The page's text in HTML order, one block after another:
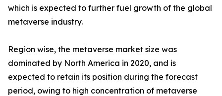
which is expected to further fuel growth of the global
metaverse industry.
Region wise, the metaverse market size was
dominated by North America in 2020, and is
expected to retain its position during the forecast
period, owing to high concentration of metaverse